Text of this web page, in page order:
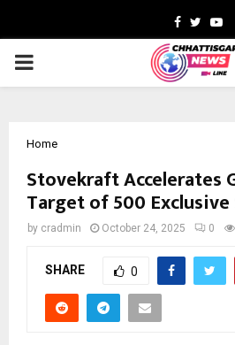
Facebook
Twitter
PRIMARY
Home
Stovekraft Accelerates
Target of 500 Exclusive
by cradmin October 24, 2025 0
SHARE 0